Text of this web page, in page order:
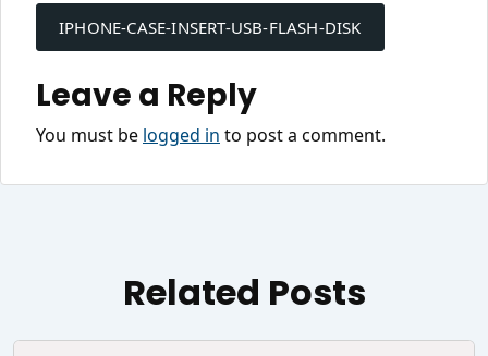
navigation
IPHONE-CASE-INSERT-USB-FLASH-DISK
Leave a Reply
You must be logged in to post a comment.
Related Posts